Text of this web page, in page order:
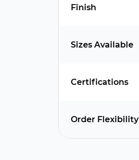
Finish
Sizes Available
Certifications
Order Flexibility